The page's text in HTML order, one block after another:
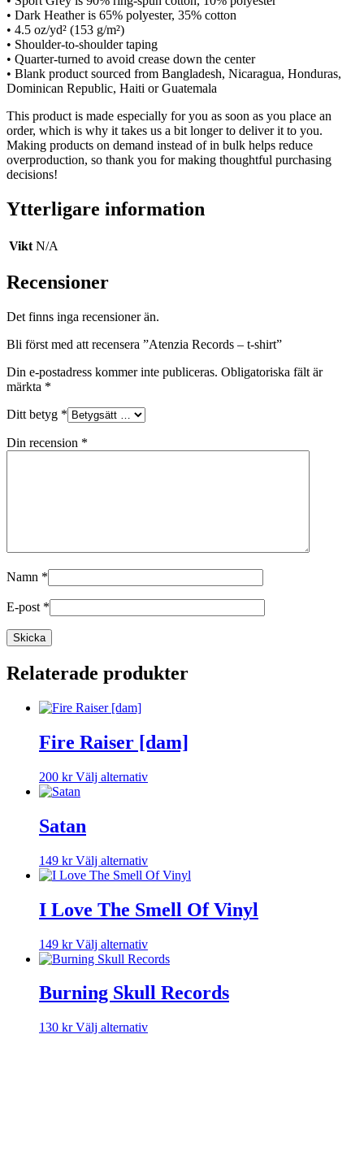
• Dark Heather is 65% polyester, 35% cotton
• 4.5 oz/yd² (153 g/m²)
• Shoulder-to-shoulder taping
• Quarter-turned to avoid crease down the center
• Blank product sourced from Bangladesh, Nicaragua, Honduras,
Dominican Republic, Haiti or Guatemala
This product is made especially for you as soon as you place an
order, which is why it takes us a bit longer to deliver it to you.
Making products on demand instead of in bulk helps reduce
overproduction, so thank you for making thoughtful purchasing
decisions!
Ytterligare information
Vikt N/A
Recensioner
Det finns inga recensioner än.
Bli först med att recensera ”Atenzia Records – t-shirt”
Din e-postadress kommer inte publiceras. Obligatoriska fält är
märkta *
Ditt betyg *
Din recension *
Namn *
E-post *
Relaterade produkter
Fire Raiser [dam]
200 kr Välj alternativDen
De
olika
kan
väljas
produktsidan
Satan
149 kr Välj alternativDen
här
flera
De
olika
kan
väljas
produktsidan
I Love The Smell Of Vinyl
149 kr Välj alternativDen
här
har
flera
De
Burning Skull Records
130 kr Välj alternativDen